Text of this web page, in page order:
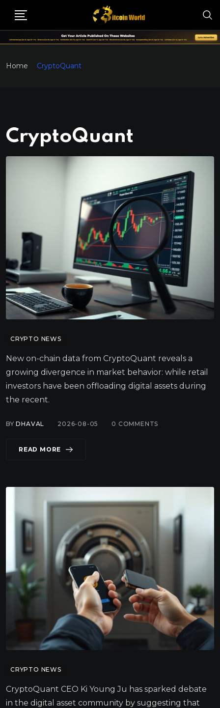
Home CryptoQuant
CryptoQuant
CRYPTO NEWS
New on-chain data from CryptoQuant reveals a
growing divergence in market behavior: while retail
investors have been offloading digital assets during
the recent.
BYDHAVAL 2026-08-05 0 COMMENTS
READ MORE
CRYPTO NEWS
CryptoQuant CEO Ki Young Ju has sparked debate
in the digital asset community by suggesting that